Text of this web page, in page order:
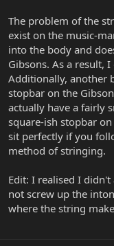
The problem of the
exist on the music-
into the body and
Gibsons. As a result,
Additionally, another
stopbar on the
actually have a fairly
square-ish stopbar
sit perfectly if you
method of stringing.
Edit: I realised I
not screw up the
where the string